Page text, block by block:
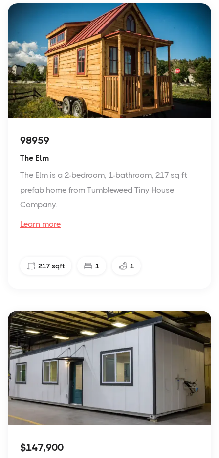
98959
The Elm
The Elm is a 2-bedroom, 1-bathroom, 217 sq ft
prefab home from Tumbleweed Tiny House
Company.
Learn more
217 sqft 1 1
$147,900